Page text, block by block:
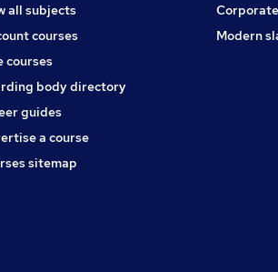
all subjects
courses
courses
body directory
guides
a course
sitemap
Modern